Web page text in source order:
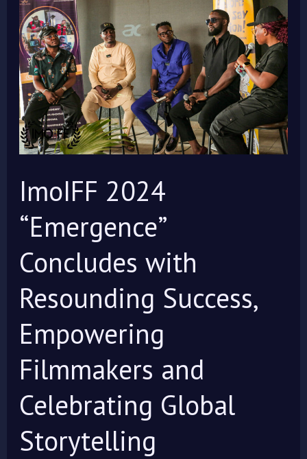
ImoIFF 2024
“Emergence”
Concludes with
Resounding Success,
Empowering
Filmmakers and
Celebrating Global
Storytelling
2024
“Emergence”
Concludes
with
Resounding
Success,
Empowering
and
Celebrating
Global
Storytelling